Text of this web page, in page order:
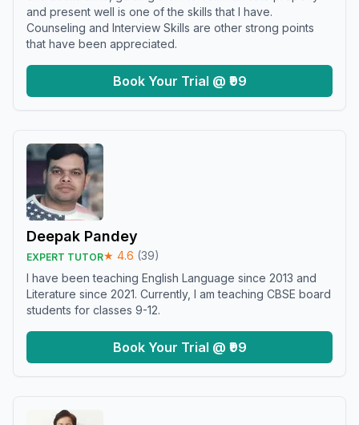
and present well is one of the skills that I have.
Counseling and Interview Skills are other strong points
that have been appreciated.
Book Your Trial @ ₹99
Deepak Pandey
EXPERT TUTOR★ 4.6 (39)
I have been teaching English Language since 2013 and
Literature since 2021. Currently, I am teaching CBSE board
students for classes 9-12.
Book Your Trial @ ₹99